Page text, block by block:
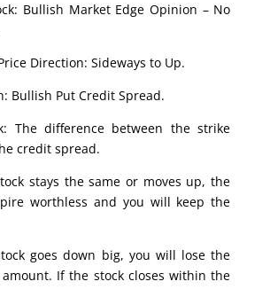
Bullish Market Edge Opinion – No
Direction: Sideways to Up.
Bullish Put Credit Spread.
The difference between the strike
credit spread.
stays the same or moves up, the
worthless and you will keep the
goes down big, you will lose the
If the stock closes within the